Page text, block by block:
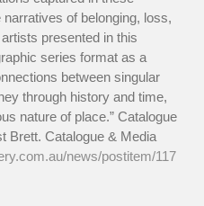
of belonging, loss,
presented in this
series format as a
between singular
through history and time,
nature of place.” Catalogue
Brett. Catalogue & Media
news/postitem/117